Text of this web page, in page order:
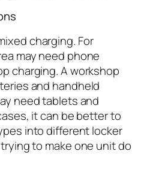
charging. For
may need phone
charging. A workshop
and handheld
need tablets and
it can be better to
into different locker
to make one unit do